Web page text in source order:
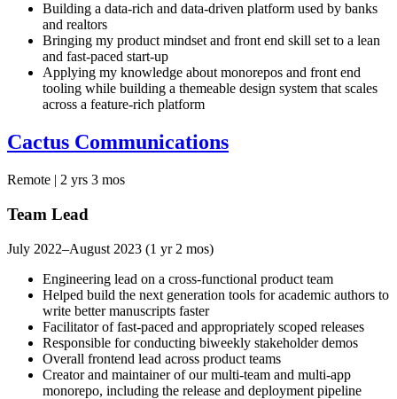
Building a data-rich and data-driven platform used by banks
and realtors
Bringing my product mindset and front end skill set to a lean
and fast-paced start-up
Applying my knowledge about monorepos and front end
tooling while building a themeable design system that scales
across a feature-rich platform
Cactus Communications
Remote | 2 yrs 3 mos
Team Lead
July 2022–August 2023 (1 yr 2 mos)
Engineering lead on a cross-functional product team
Helped build the next generation tools for academic authors to
write better manuscripts faster
Facilitator of fast-paced and appropriately scoped releases
Responsible for conducting biweekly stakeholder demos
Overall frontend lead across product teams
Creator and maintainer of our multi-team and multi-app
monorepo, including the release and deployment pipeline